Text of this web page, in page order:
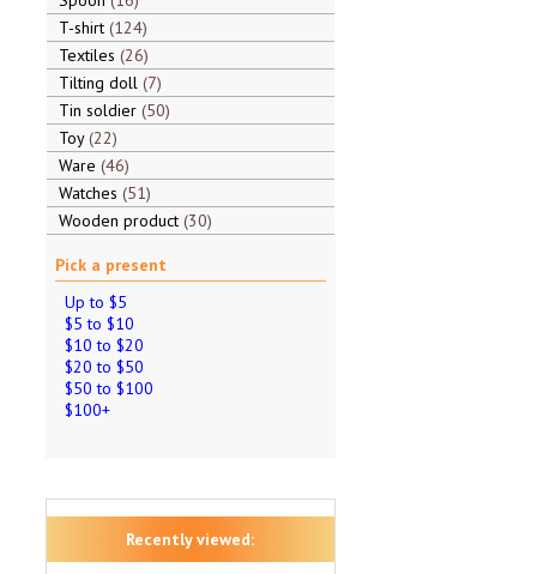
T-shirt 124
Textiles 26
Tilting doll 7
Tin soldier 50
Toy 22
Ware 46
Watches 51
Wooden product 30
Pick a present
Up to $5
$5 to $10
$10 to $20
$20 to $50
$50 to $100
$100+
Recently viewed: